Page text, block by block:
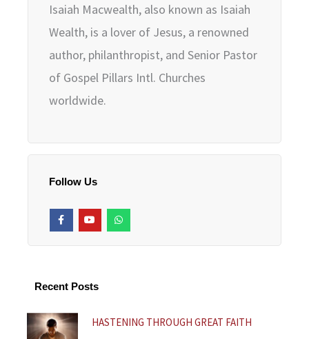
Isaiah Macwealth, also known as Isaiah
Wealth, is a lover of Jesus, a renowned
author, philanthropist, and Senior Pastor
of Gospel Pillars Intl. Churches
worldwide.
Follow Us
F
a
c
-
Y
o
u
W
h
a
Recent Posts
HASTENING THROUGH GREAT FAITH